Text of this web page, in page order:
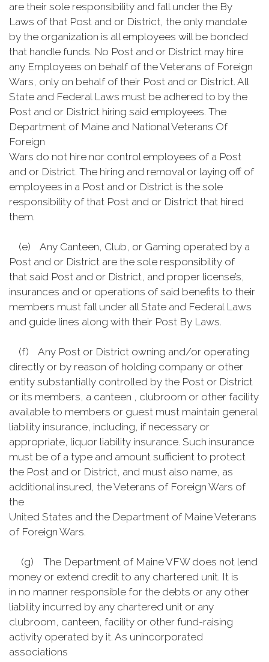
are their sole responsibility and fall under the By
Laws of that Post and or District, the only mandate
by the organization is all employees will be bonded
that handle funds. No Post and or District may hire
any Employees on behalf of the Veterans of Foreign
Wars, only on behalf of their Post and or District. All
State and Federal Laws must be adhered to by the
Post and or District hiring said employees. The
Department of Maine and National Veterans Of
Foreign
Wars do not hire nor control employees of a Post
and or District. The hiring and removal or laying off of
employees in a Post and or District is the sole
responsibility of that Post and or District that hired
them.
(e) Any Canteen, Club, or Gaming operated by a
Post and or District are the sole responsibility of
that said Post and or District, and proper license’s,
insurances and or operations of said benefits to their
members must fall under all State and Federal Laws
and guide lines along with their Post By Laws.
(f) Any Post or District owning and/or operating
directly or by reason of holding company or other
entity substantially controlled by the Post or District
or its members, a canteen , clubroom or other facility
available to members or guest must maintain general
liability insurance, including, if necessary or
appropriate, liquor liability insurance. Such insurance
must be of a type and amount sufficient to protect
the Post and or District, and must also name, as
additional insured, the Veterans of Foreign Wars of
the
United States and the Department of Maine Veterans
of Foreign Wars.
(g) The Department of Maine VFW does not lend
money or extend credit to any chartered unit. It is
in no manner responsible for the debts or any other
liability incurred by any chartered unit or any
clubroom, canteen, facility or other fund-raising
activity operated by it. As unincorporated
associations